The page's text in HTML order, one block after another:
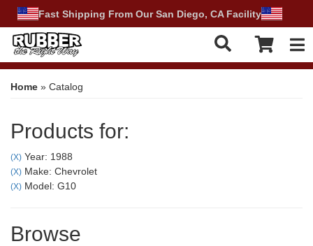
Fast Shipping From Our San Diego, CA Facility
Home » Catalog
Products for:
(X) Year: 1988
(X) Make: Chevrolet
(X) Model: G10
Browse